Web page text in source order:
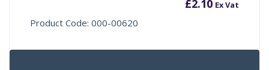
£2.10 Ex Vat
Product Code: 000-00620